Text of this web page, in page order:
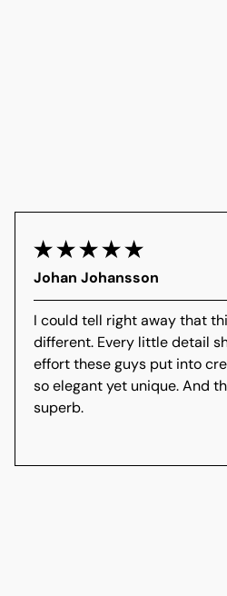
Johan Johansson
I could tell right away that
different. Every little detail
effort these guys put into
so elegant yet unique. And
superb.